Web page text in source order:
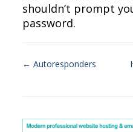
shouldn’t prompt
password.
← Autoresponders